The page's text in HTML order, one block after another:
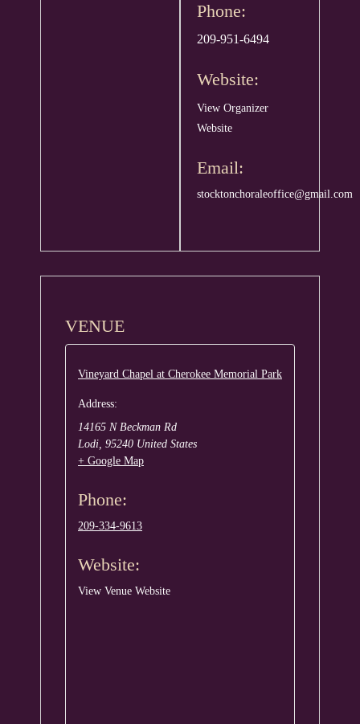
Phone:
209-951-6494
Website:
View Organizer
Website
Email:
stocktonchoraleoffice@gmail.com
VENUE
Vineyard Chapel at Cherokee Memorial Park
Address:
14165 N Beckman Rd
Lodi, 95240 United States
+ Google Map
Phone:
209-334-9613
Website:
View Venue Website